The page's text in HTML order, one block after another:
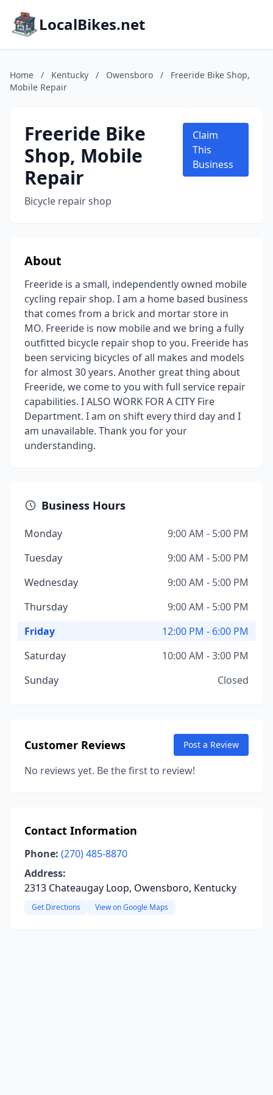
LocalBikes.net
Home / Kentucky / Owensboro /
Freeride Bike Shop,
Mobile Repair
Freeride Bike
Shop, Mobile
Repair
Bicycle repair shop
Claim
This
Business
About
Freeride is a small, independently owned mobile
cycling repair shop. I am a home based business
that comes from a brick and mortar store in
MO. Freeride is now mobile and we bring a fully
outfitted bicycle repair shop to you. Freeride has
been servicing bicycles of all makes and models
for almost 30 years. Another great thing about
Freeride, we come to you with full service repair
capabilities. I ALSO WORK FOR A CITY Fire
Department. I am on shift every third day and I
am unavailable. Thank you for your
understanding.
Business Hours
Monday
9:00 AM - 5:00 PM
Tuesday
9:00 AM - 5:00 PM
Wednesday
9:00 AM - 5:00 PM
Thursday
9:00 AM - 5:00 PM
Friday
12:00 PM - 6:00 PM
Saturday
10:00 AM - 3:00 PM
Sunday
Closed
Customer Reviews Post a Review
No reviews yet. Be the first to review!
Contact Information
Phone: (270) 485-8870
Address:
2313 Chateaugay Loop, Owensboro, Kentucky
Get Directions View on Google Maps